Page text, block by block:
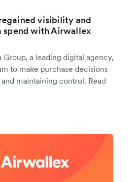
visibility and
with Airwallex
Group, a leading digital agency,
to make purchase decisions
maintaining control. Read